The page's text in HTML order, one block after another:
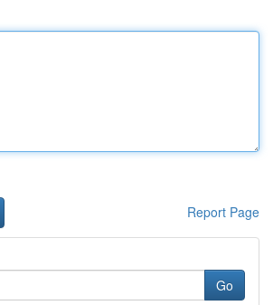
Report Page
Go